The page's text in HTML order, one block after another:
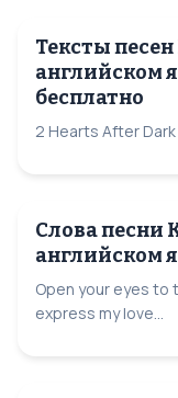
Тексты
английском
бесплатно
2 Hearts After Dark
Слова песни
английском
Open your eyes to
express my love...